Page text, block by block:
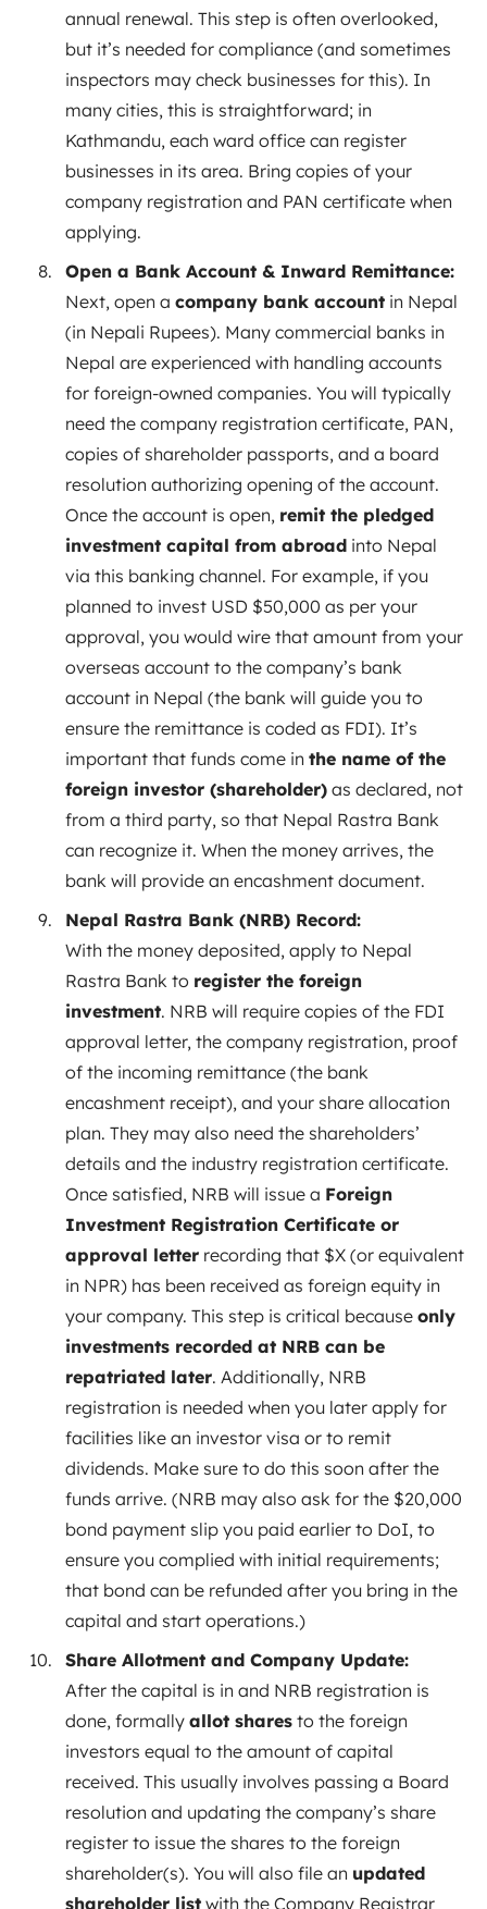
annual renewal. This step is often overlooked,
but it’s needed for compliance (and sometimes
inspectors may check businesses for this). In
many cities, this is straightforward; in
Kathmandu, each ward office can register
businesses in its area. Bring copies of your
company registration and PAN certificate when
applying.
Open a Bank Account & Inward Remittance:
Next, open a company bank account in Nepal
(in Nepali Rupees). Many commercial banks in
Nepal are experienced with handling accounts
for foreign-owned companies. You will typically
need the company registration certificate, PAN,
copies of shareholder passports, and a board
resolution authorizing opening of the account.
Once the account is open, remit the pledged
investment capital from abroad into Nepal
via this banking channel. For example, if you
planned to invest USD $50,000 as per your
approval, you would wire that amount from your
overseas account to the company’s bank
account in Nepal (the bank will guide you to
ensure the remittance is coded as FDI). It’s
important that funds come in the name of the
foreign investor (shareholder) as declared, not
from a third party, so that Nepal Rastra Bank
can recognize it. When the money arrives, the
bank will provide an encashment document.
Nepal Rastra Bank (NRB) Record:
With the money deposited, apply to Nepal
Rastra Bank to register the foreign
investment. NRB will require copies of the FDI
approval letter, the company registration, proof
of the incoming remittance (the bank
encashment receipt), and your share allocation
plan. They may also need the shareholders’
details and the industry registration certificate.
Once satisfied, NRB will issue a Foreign
Investment Registration Certificate or
approval letter recording that $X (or equivalent
in NPR) has been received as foreign equity in
your company. This step is critical because only
investments recorded at NRB can be
repatriated later. Additionally, NRB
registration is needed when you later apply for
facilities like an investor visa or to remit
dividends. Make sure to do this soon after the
funds arrive. (NRB may also ask for the $20,000
bond payment slip you paid earlier to DoI, to
ensure you complied with initial requirements;
that bond can be refunded after you bring in the
capital and start operations.)
Share Allotment and Company Update:
After the capital is in and NRB registration is
done, formally allot shares to the foreign
investors equal to the amount of capital
received. This usually involves passing a Board
resolution and updating the company’s share
register to issue the shares to the foreign
shareholder(s). You will also file an updated
shareholder list with the Company Registrar